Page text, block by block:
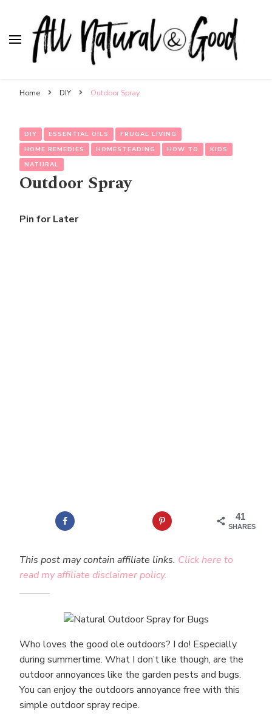
Home DIY Outdoor Spray
DIY ESSENTIAL OILS
FRUGAL LIVING
HOME REMEDIES
HOMESTEADING HOW TO
KIDS
NATURAL
Outdoor Spray
Pin for Later
41
SHARES
This post may contain affiliate links. Click here to
read my affiliate disclaimer policy.
Who loves the good ole outdoors? I do! Especially
during summertime. What I don’t like though, are the
outdoor annoyances like the garden pests and bugs.
You can enjoy the outdoors annoyance free with this
simple outdoor spray recipe.